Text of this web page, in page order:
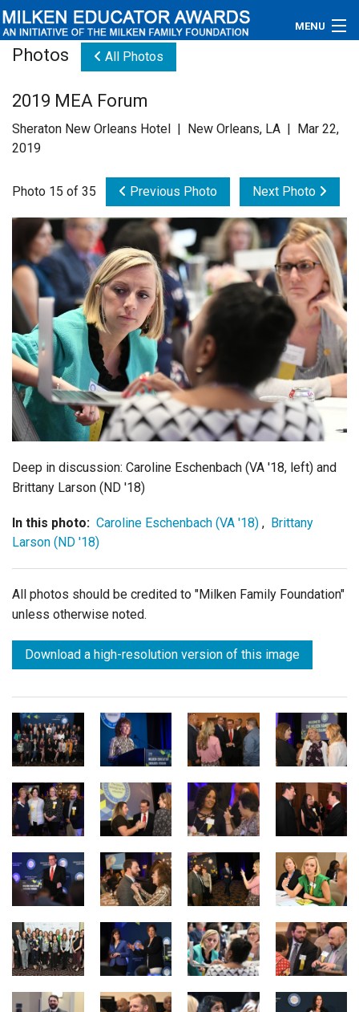
MENU
Educators
Newsroom
Videos
Connections
Contact Us
Subscribe
Login
Photos All Photos
2019 MEA Forum
Sheraton New Orleans Hotel | New Orleans, LA | Mar 22,
2019
Photo 15 of 35 Previous Photo Next Photo
Deep in discussion: Caroline Eschenbach (VA '18, left) and
Brittany Larson (ND '18)
In this photo: Caroline Eschenbach (VA '18) , Brittany
Larson (ND '18)
All photos should be credited to "Milken Family Foundation"
unless otherwise noted.
Download a high-resolution version of this image